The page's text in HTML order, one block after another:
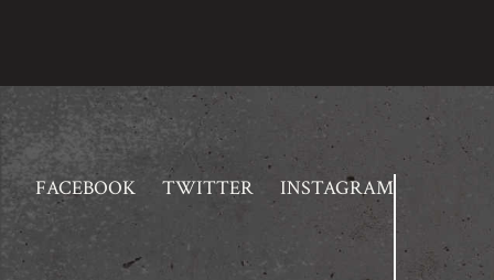
FACEBOOK TWITTER INSTAGRAM